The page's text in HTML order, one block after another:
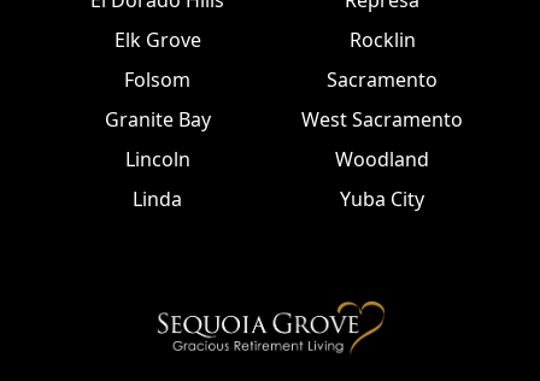
Elk Grove
Folsom
Granite Bay
Lincoln
Linda
Rocklin
Sacramento
West Sacramento
Woodland
Yuba City